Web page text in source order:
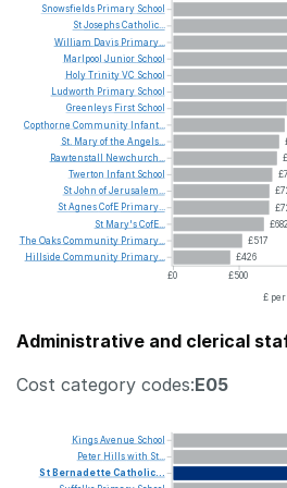
£682
£517
£426
£0
£500
£
Snowsfields Primary School
StJosephsCatholic...
William Davis Primary...
Marlpool Junior School
HolyTrinityVC School
Ludworth Primary School
Greenleys First School
Copthorne Community Infant...
St. Maryofthe Angels...
Rawtenstall Newchurch...
Twerton Infant School
StJohn ofJerusalem...
StAgnesCofE Primary...
St Mary'sCofE...
The OaksCommunity Primary...
Hillside Community Primary...
Administrative and clerical
Cost category codes:E05
KingsAvenue School
Peter Hillswith St...
St BernadetteCatholic...